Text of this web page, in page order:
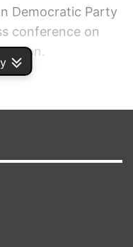
Democratic Party
conference on